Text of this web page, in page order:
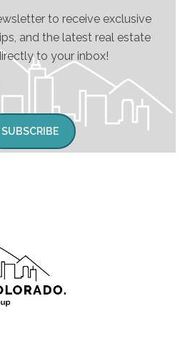
to receive exclusive
and the latest real estate
to your inbox!
SUBSCRIBE